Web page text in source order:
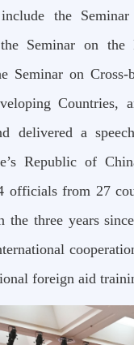
the
Seminar on the
Seminar on
Countries,
delivered a
Republic of
officials from 27
three years
foreign aid